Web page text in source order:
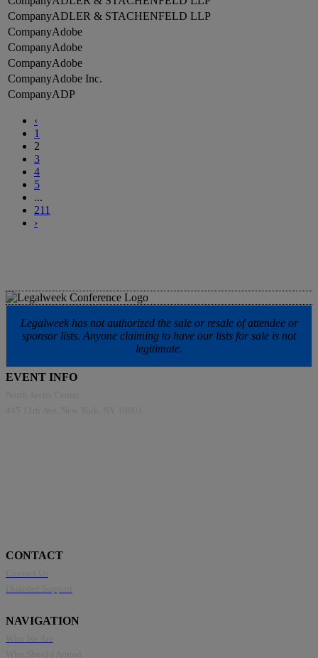
ADLER & STACHENFELD LLP
Adobe
Adobe
Adobe
Adobe Inc.
ADP
‹
1
2
3
4
5
...
211
›
Legalweek has not authorized the sale or resale of attendee or
sponsor lists. Anyone claiming to have our lists for sale is not
legitimate.
EVENT INFO
CONTACT
NAVIGATION